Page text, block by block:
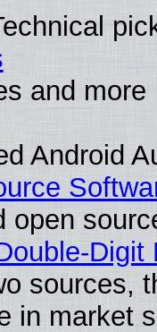
and more
Android
open
Digit
sources,
in market